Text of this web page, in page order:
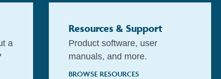
a
Resources & Support
Product software, user
manuals, and more.
BROWSE RESOURCES